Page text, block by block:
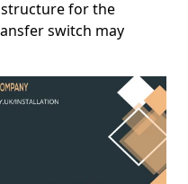
structure for the
switch may